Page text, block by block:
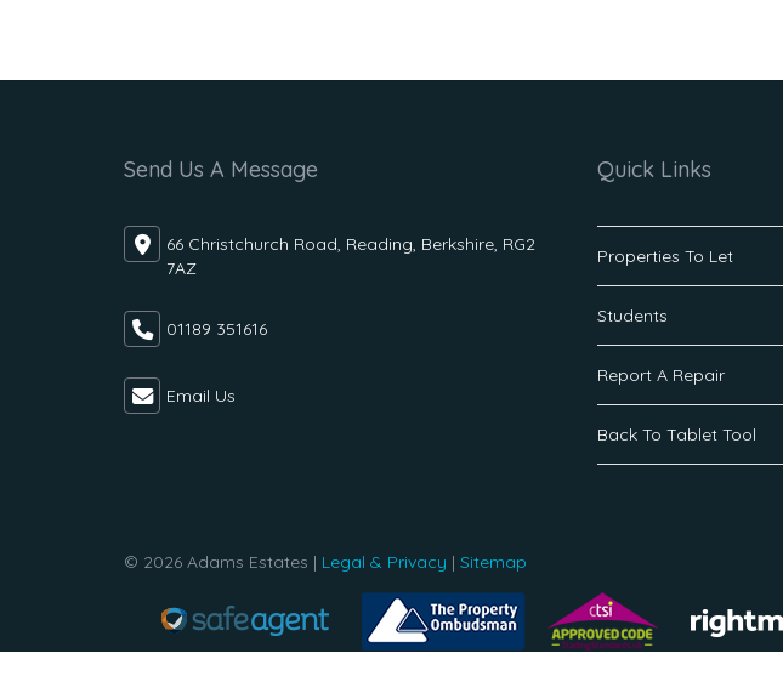
Send Us A Message
66 Christchurch Road, Reading, Berkshire, RG2
7AZ
01189 351616
Email Us
Quick Links
Properties To Let
Students
Report A Repair
Back To Tablet Tool
© 2026 Adams Estates | Legal & Privacy | Sitemap